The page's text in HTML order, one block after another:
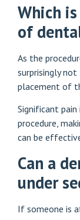
Which
of
As the
surprisingly
placement of
Significant
procedure,
can be
Can a
under
If someone is